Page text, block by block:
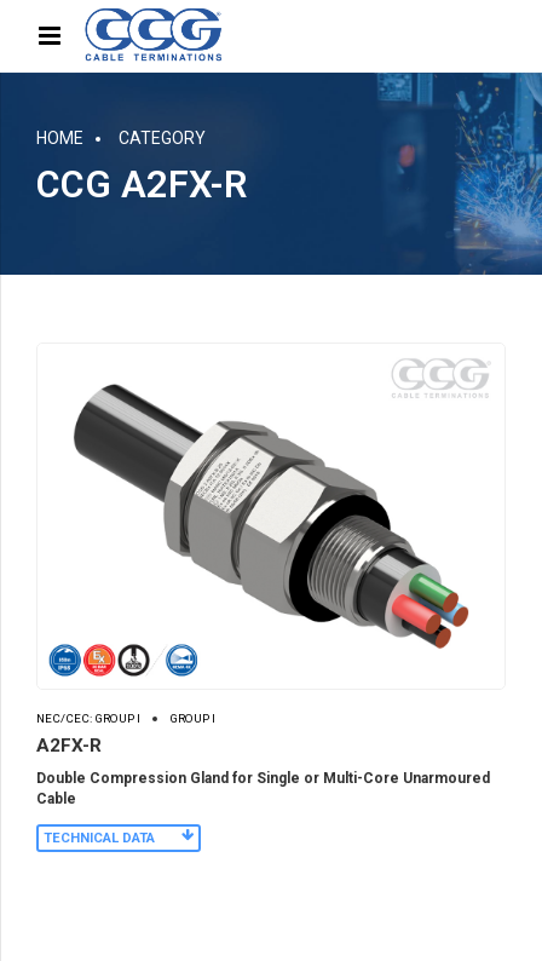
HOME CATEGORY
CCG A2FX-R
NEC/CEC: GROUP I GROUP I
A2FX-R
Double Compression Gland for Single or Multi-Core Unarmoured
Cable
TECHNICAL DATA